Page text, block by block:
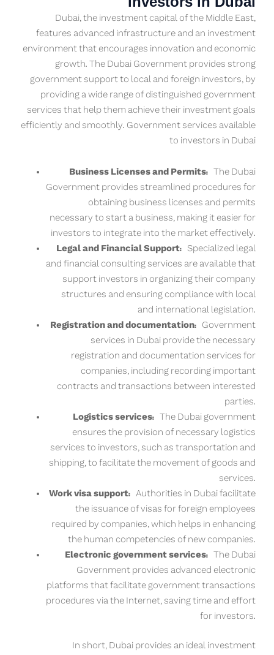
Dubai, the investment capital of the Middle East,
features advanced infrastructure and an investment
environment that encourages innovation and economic
growth. The Dubai Government provides strong
government support to local and foreign investors, by
providing a wide range of distinguished government
services that help them achieve their investment goals
efficiently and smoothly. Government services available
to investors in Dubai
Business Licenses and Permits: The Dubai
Government provides streamlined procedures for
obtaining business licenses and permits
necessary to start a business, making it easier for
investors to integrate into the market effectively.
Legal and Financial Support: Specialized legal
and financial consulting services are available that
support investors in organizing their company
structures and ensuring compliance with local
and international legislation.
Registration and documentation: Government
services in Dubai provide the necessary
registration and documentation services for
companies, including recording important
contracts and transactions between interested
parties.
Logistics services: The Dubai government
ensures the provision of necessary logistics
services to investors, such as transportation and
shipping, to facilitate the movement of goods and
services.
Work visa support: Authorities in Dubai facilitate
the issuance of visas for foreign employees
required by companies, which helps in enhancing
the human competencies of new companies.
Electronic government services: The Dubai
Government provides advanced electronic
platforms that facilitate government transactions
procedures via the Internet, saving time and effort
for investors.
In short, Dubai provides an ideal investment